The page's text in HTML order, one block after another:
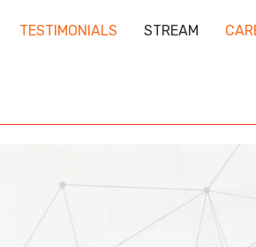
TESTIMONIALS STREAM